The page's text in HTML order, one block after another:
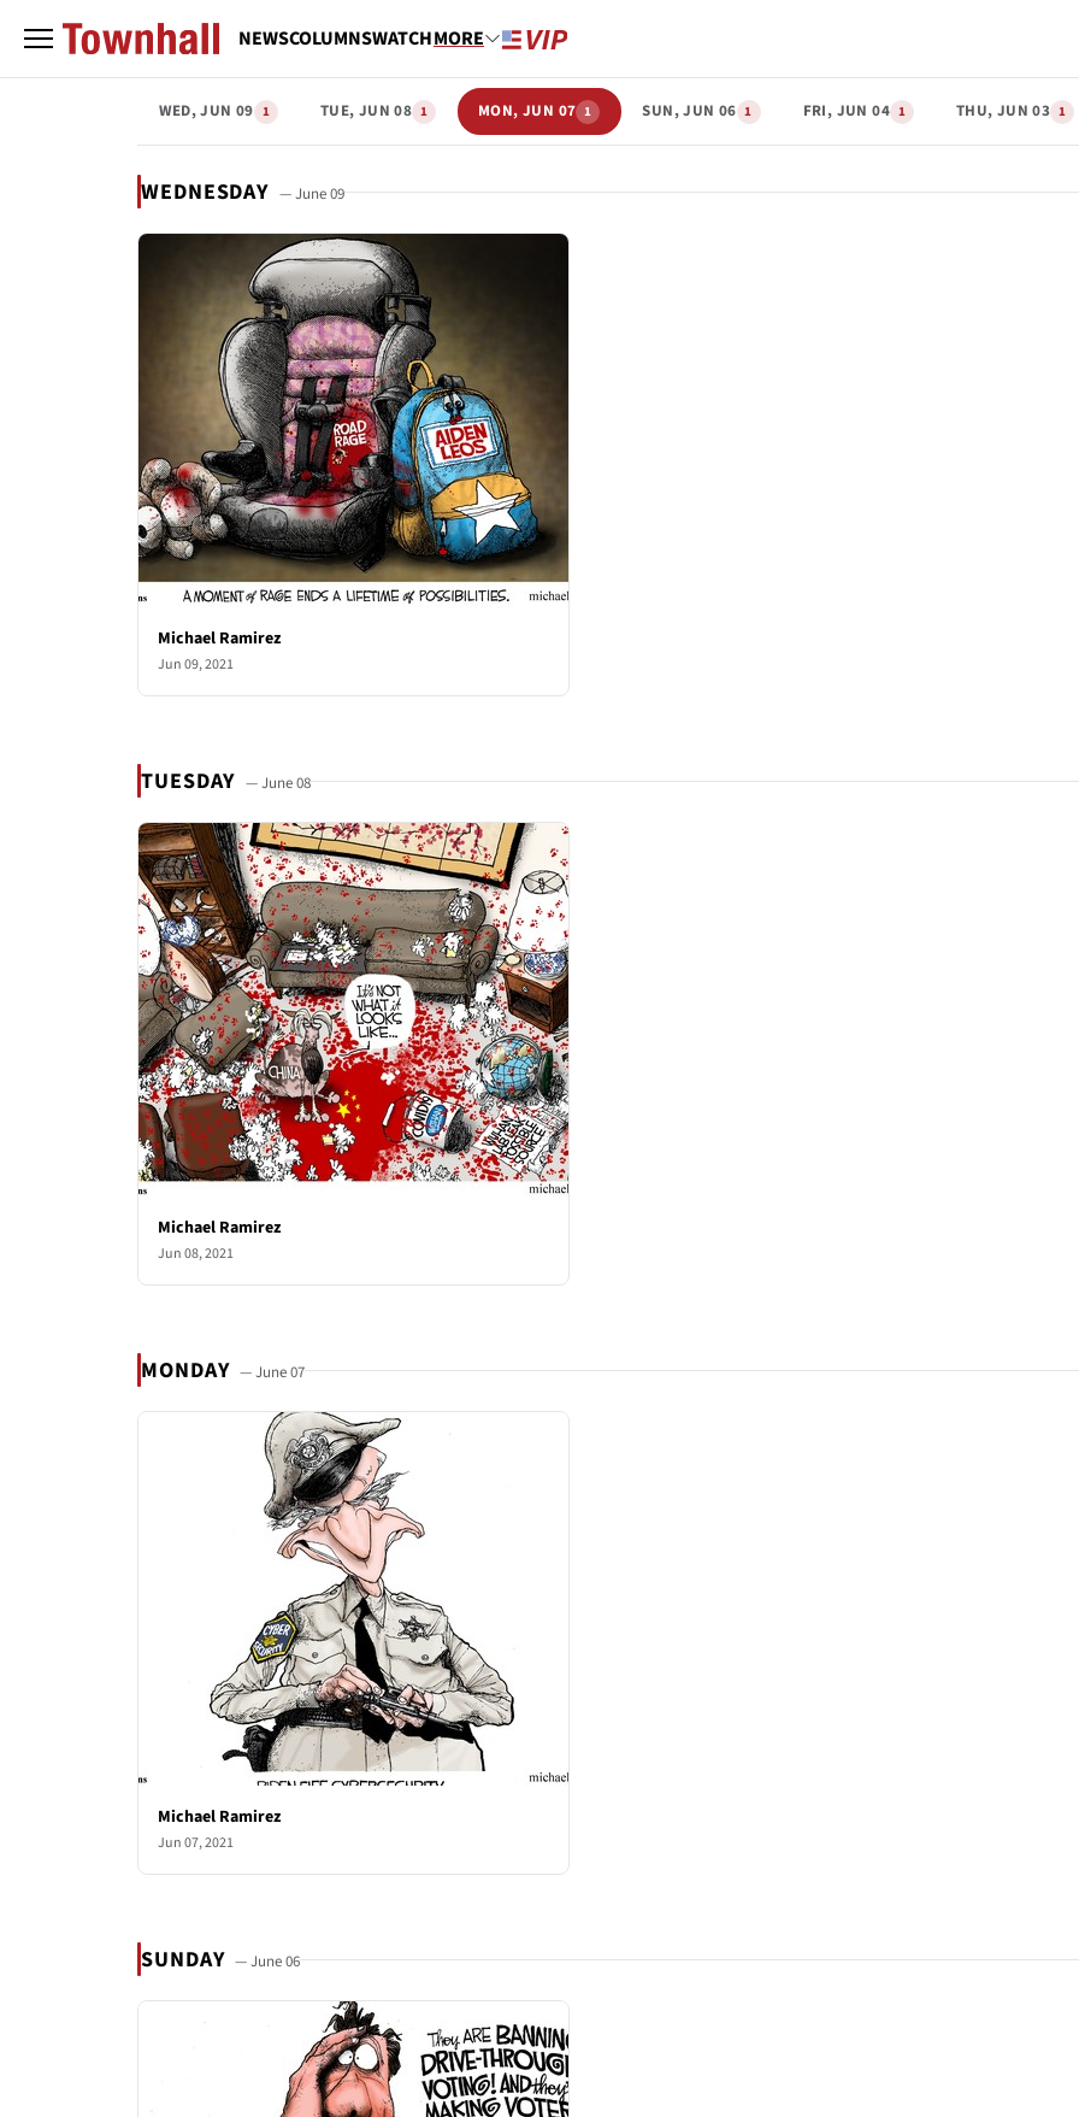
NEWSCOLUMNSWATCHMORE
WED, JUN 09 1 TUE, JUN 08 1 MON, JUN 07 1 SUN, JUN 06 1 FRI, JUN 04 1 THU, JUN 03 1
WEDNESDAY — June 09
Michael Ramirez
Jun 09, 2021
TUESDAY — June 08
Michael Ramirez
Jun 08, 2021
MONDAY — June 07
Michael Ramirez
Jun 07, 2021
SUNDAY — June 06